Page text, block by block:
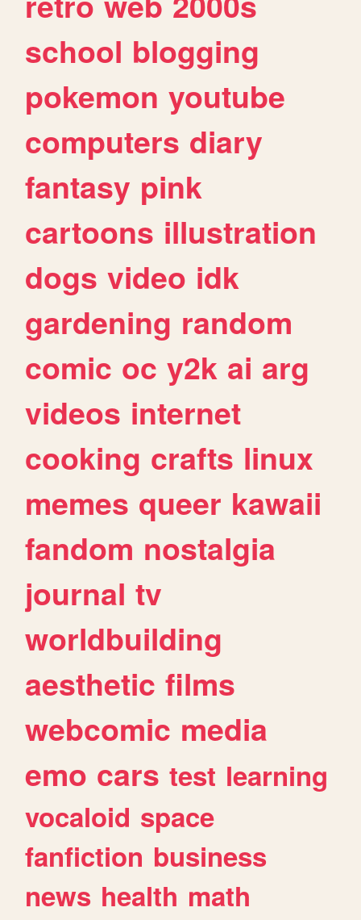
school blogging
pokemon youtube
computers diary
fantasy pink
cartoons illustration
dogs video idk
gardening random
comic oc y2k ai arg
videos internet
cooking crafts linux
memes queer kawaii
fandom nostalgia
journal tv
worldbuilding
aesthetic films
webcomic media
emo cars test learning
vocaloid space
fanfiction business
news health math